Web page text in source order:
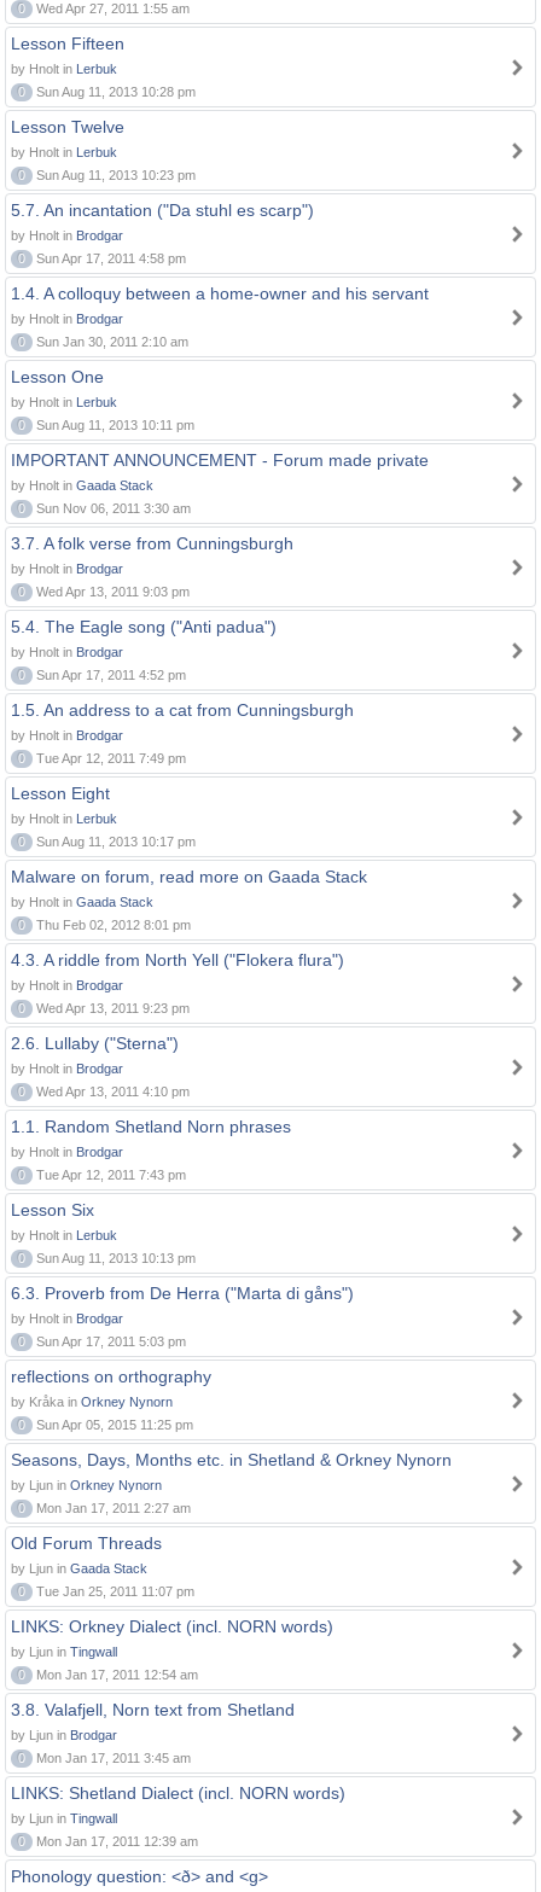
0
Wed Apr 27, 2011 1:55 am
Lesson Fifteen
by Hnolt in Lerbuk
0
Sun Aug 11, 2013 10:28 pm
Lesson Twelve
by Hnolt in Lerbuk
0
Sun Aug 11, 2013 10:23 pm
5.7. An incantation ("Da stuhl es scarp")
by Hnolt in Brodgar
0
Sun Apr 17, 2011 4:58 pm
1.4. A colloquy between a home-owner and his servant
by Hnolt in Brodgar
0
Sun Jan 30, 2011 2:10 am
Lesson One
by Hnolt in Lerbuk
0
Sun Aug 11, 2013 10:11 pm
IMPORTANT ANNOUNCEMENT - Forum made private
by Hnolt in Gaada Stack
0
Sun Nov 06, 2011 3:30 am
3.7. A folk verse from Cunningsburgh
by Hnolt in Brodgar
0
Wed Apr 13, 2011 9:03 pm
5.4. The Eagle song ("Anti padua")
by Hnolt in Brodgar
0
Sun Apr 17, 2011 4:52 pm
1.5. An address to a cat from Cunningsburgh
by Hnolt in Brodgar
0
Tue Apr 12, 2011 7:49 pm
Lesson Eight
by Hnolt in Lerbuk
0
Sun Aug 11, 2013 10:17 pm
Malware on forum, read more on Gaada Stack
by Hnolt in Gaada Stack
0
Thu Feb 02, 2012 8:01 pm
4.3. A riddle from North Yell ("Flokera flura")
by Hnolt in Brodgar
0
Wed Apr 13, 2011 9:23 pm
2.6. Lullaby ("Sterna")
by Hnolt in Brodgar
0
Wed Apr 13, 2011 4:10 pm
1.1. Random Shetland Norn phrases
by Hnolt in Brodgar
0
Tue Apr 12, 2011 7:43 pm
Lesson Six
by Hnolt in Lerbuk
0
Sun Aug 11, 2013 10:13 pm
6.3. Proverb from De Herra ("Marta di gåns")
by Hnolt in Brodgar
0
Sun Apr 17, 2011 5:03 pm
reflections on orthography
by Kråka in Orkney Nynorn
0
Sun Apr 05, 2015 11:25 pm
Seasons, Days, Months etc. in Shetland & Orkney Nynorn
by Ljun in Orkney Nynorn
0
Mon Jan 17, 2011 2:27 am
Old Forum Threads
by Ljun in Gaada Stack
0
Tue Jan 25, 2011 11:07 pm
LINKS: Orkney Dialect (incl. NORN words)
by Ljun in Tingwall
0
Mon Jan 17, 2011 12:54 am
3.8. Valafjell, Norn text from Shetland
by Ljun in Brodgar
0
Mon Jan 17, 2011 3:45 am
LINKS: Shetland Dialect (incl. NORN words)
by Ljun in Tingwall
0
Mon Jan 17, 2011 12:39 am
Phonology question: <ð> and <g>